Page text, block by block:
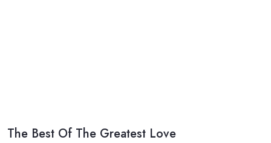
The Best Of The Greatest Love